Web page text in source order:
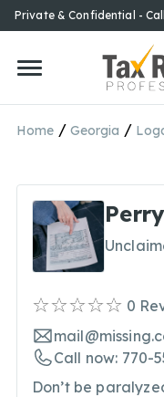
Private & Confidential -
Home / Georgia /
0
Call now: 770-
Don’t be